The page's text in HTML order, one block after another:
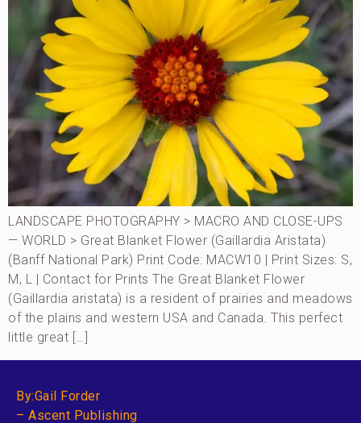
LANDSCAPE PHOTOGRAPHY > MACRO AND CLOSE-UPS
— WORLD > Great Blanket Flower (Gaillardia Aristata)
(Banff National Park) Print Code: MACW10 | Print Sizes: S,
M, L | Contact for Prints The Great Blanket Flower
(Gaillardia aristata) is a resident of prairies and meadows
of the plains and western USA and Canada. This perfect
little great […]
By:Gail Forder
– Ascent Publishing